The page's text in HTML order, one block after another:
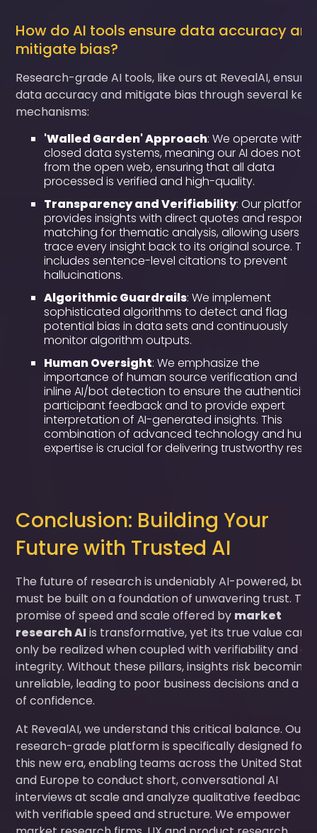
How do AI tools ensure data accuracy
mitigate bias?
Research-grade AI tools, like ours at RevealAI, ensure
data accuracy and mitigate bias through several key
mechanisms:
'Walled Garden' Approach: We operate within
closed data systems, meaning our AI does not
from the open web, ensuring that all data
processed is verified and high-quality.
Transparency and Verifiability: Our platform
provides insights with direct quotes and
matching for thematic analysis, allowing users to
trace every insight back to its original source. This
includes sentence-level citations to prevent
hallucinations.
Algorithmic Guardrails: We implement
sophisticated algorithms to detect and flag
potential bias in data sets and continuously
monitor algorithm outputs.
Human Oversight: We emphasize the
importance of human source verification and
inline AI/bot detection to ensure the authenticity
participant feedback and to provide expert
interpretation of AI-generated insights. This
combination of advanced technology and
expertise is crucial for delivering trustworthy
Conclusion: Building Your
Future with Trusted AI
The future of research is undeniably AI-powered, but
must be built on a foundation of unwavering trust. The
promise of speed and scale offered by market
research AIis transformative, yet its true value can
only be realized when coupled with verifiability and
integrity. Without these pillars, insights risk becoming
unreliable, leading to poor business decisions and a
of confidence.
At RevealAI, we understand this critical balance. Our
research-grade platform is specifically designed for
this new era, enabling teams across the United States
and Europe to conduct short, conversational AI
interviews at scale and analyze qualitative feedback
with verifiable speed and structure. We empower